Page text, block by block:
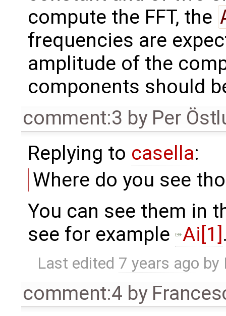
compute the FFT, the
frequencies are
amplitude of the
components should
comment:3 by Per
Replying to casella:
Where do you see
You can see them in
see for example Ai[1]
Last edited 7 years ago by
comment:4 by